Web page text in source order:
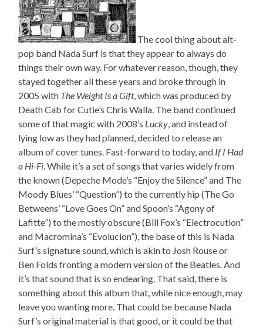
The cool thing about alt-
pop band Nada Surf is that they appear to always do
things their own way. For whatever reason, though, they
stayed together all these years and broke through in
2005 with The Weight Is a Gift, which was produced by
Death Cab for Cutie’s Chris Walla. The band continued
some of that magic with 2008’s Lucky, and instead of
lying low as they had planned, decided to release an
album of cover tunes. Fast-forward to today, and If I Had
a Hi-Fi. While it’s a set of songs that varies widely from
the known (Depeche Mode’s “Enjoy the Silence” and The
Moody Blues’ “Question”) to the currently hip (The Go
Betweens’ “Love Goes On” and Spoon’s “Agony of
Lafitte”) to the mostly obscure (Bill Fox’s “Electrocution”
and Macromina’s “Evolucion”), the base of this is Nada
Surf’s signature sound, which is akin to Josh Rouse or
Ben Folds fronting a modern version of the Beatles. And
it’s that sound that is so endearing. That said, there is
something about this album that, while nice enough, may
leave you wanting more. That could be because Nada
Surf’s original material is that good, or it could be that